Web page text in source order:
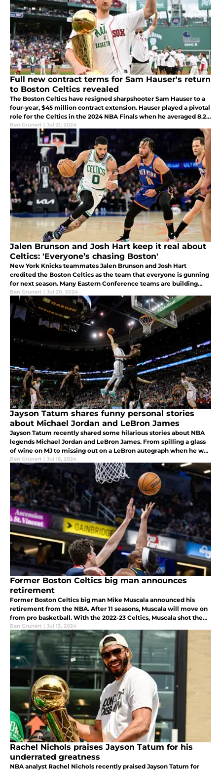
Full new contract terms for Sam Hauser's return
to Boston Celtics revealed
The Boston Celtics have resigned sharpshooter Sam Hauser to a
four-year, $45 million contract extension. Hauser played a pivotal
role for the Celtics in the 2024 NBA Finals when he averaged 8.2
points and shot 47.8% from three.
Ben Grunert | Jul 21, 2024
Jalen Brunson and Josh Hart keep it real about
Celtics: 'Everyone’s chasing Boston'
New York Knicks teammates Jalen Brunson and Josh Hart
credited the Boston Celtics as the team that everyone is gunning
for next season. Many Eastern Conference teams are building
their rosters to combat Jaylen Brown and Jayson Tatum.
Ben Grunert | Jul 20, 2024
Jayson Tatum shares funny personal stories
about Michael Jordan and LeBron James
Jayson Tatum recently shared some hilarious stories about NBA
legends Michael Jordan and LeBron James. From spilling a glass
of wine on MJ to missing out on a LeBron autograph when he was
11, Tatum has had some crazy encounters with basketball icons.
Ben Grunert | Jul 16, 2024
Former Boston Celtics big man announces
retirement
Former Boston Celtics big man Mike Muscala announced his
retirement from the NBA. After 11 seasons, Muscala will move on
from pro basketball. With the 2022-23 Celtics, Muscala shot the
lights out from three and helped Boston in a bench role.
Ben Grunert | Jul 13, 2024
Rachel Nichols praises Jayson Tatum for his
underrated greatness
NBA analyst Rachel Nichols recently praised Jayson Tatum for